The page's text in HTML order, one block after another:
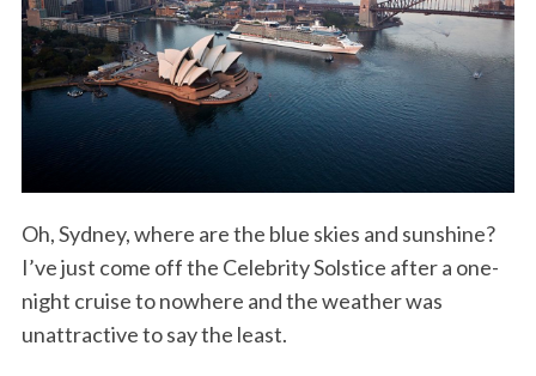
Oh, Sydney, where are the blue skies and sunshine?
I’ve just come off the Celebrity Solstice after a one-
night cruise to nowhere and the weather was
unattractive to say the least.